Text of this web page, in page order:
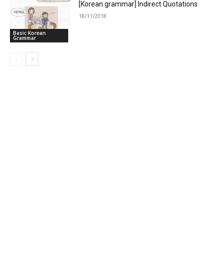
Basic Korean
Grammar
[Korean grammar] Indirect Quotations
18/11/2018